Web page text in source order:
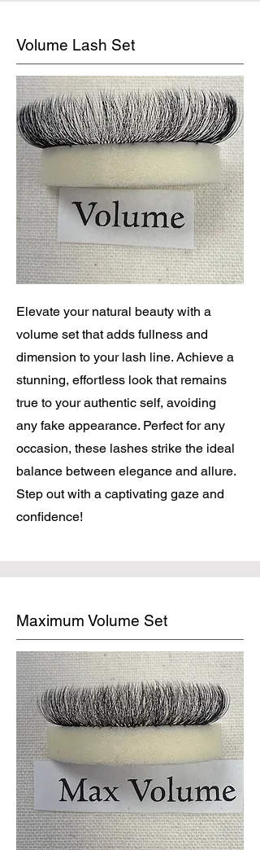
Volume Lash Set
Elevate your natural beauty with a
volume set that adds fullness and
dimension to your lash line. Achieve a
stunning, effortless look that remains
true to your authentic self, avoiding
any fake appearance. Perfect for any
occasion, these lashes strike the ideal
balance between elegance and allure.
Step out with a captivating gaze and
confidence!
Maximum Volume Set